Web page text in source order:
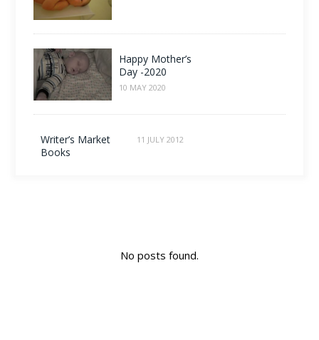
Happy Mother’s
Day -2020
10 MAY 2020
Writer’s Market
Books
11 JULY 2012
No posts found.